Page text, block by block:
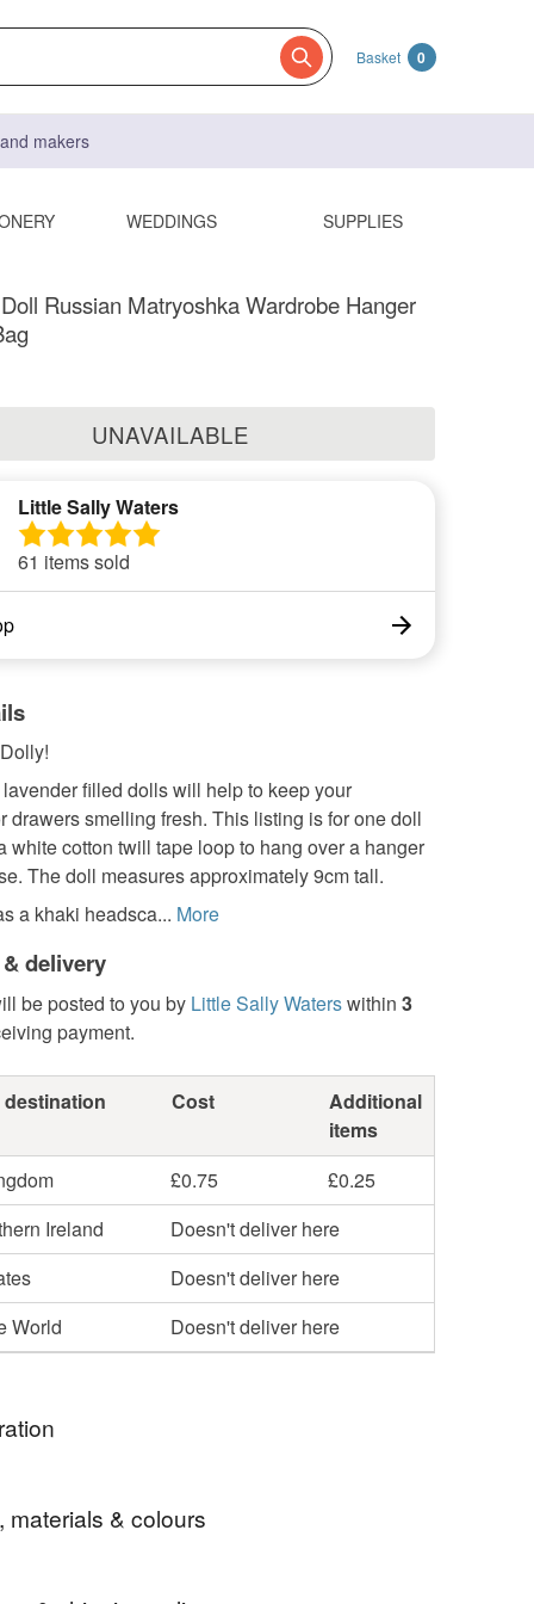
Basket 0
makers
WEDDINGS SUPPLIES
Russian Matryoshka Wardrobe Hanger
UNAVAILABLE
Little Sally Waters
61 items sold
filled dolls will help to keep your
drawers smelling fresh. This listing is for one doll
white cotton twill tape loop to hang over a hanger
The doll measures approximately 9cm tall.
a khaki headsca... More
delivery
be posted to you by Little Sally Waterswithin 3
payment.
Cost
Additional
items
£0.75
£0.25
Ireland
Doesn't deliver here
Doesn't deliver here
World
Doesn't deliver here
beautifully to this purpose. I love the fact that the
dolls is not lost as it would be on a larger scale
selected coordinating fabrics, some of
materials & colours